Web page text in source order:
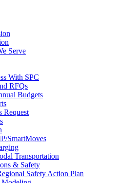
Serve
With SPC
RFQs
Budgets
Request
SmartMoves
Transportation
& Safety
Safety Action Plan